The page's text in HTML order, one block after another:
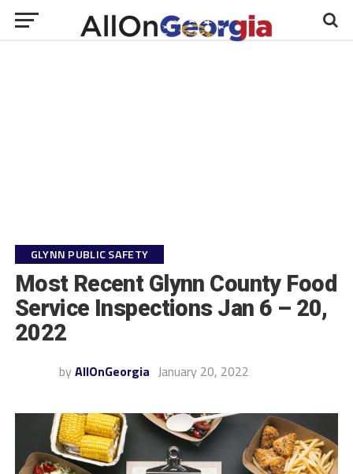
GLYNN PUBLIC SAFETY
Most Recent Glynn County Food
Service Inspections Jan 6 – 20,
2022
by AllOnGeorgia January 20, 2022